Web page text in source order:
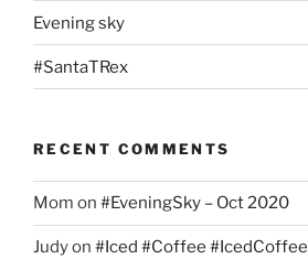
Evening sky
#SantaTRex
RECENT COMMENTS
Mom on #EveningSky – Oct 2020
Judyon #Iced #Coffee #IcedCoffee